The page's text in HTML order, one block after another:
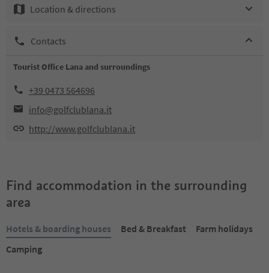
Location & directions
Contacts
Tourist Office Lana and surroundings
+39 0473 564696
info@golfclublana.it
http://www.golfclublana.it
Find accommodation in the surrounding
area
Hotels & boarding houses Bed & Breakfast
Farm holidays
Camping